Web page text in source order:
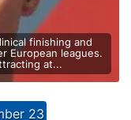
finishing and
European leagues.
at...
23